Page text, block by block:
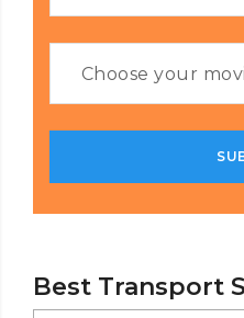
Best Transport